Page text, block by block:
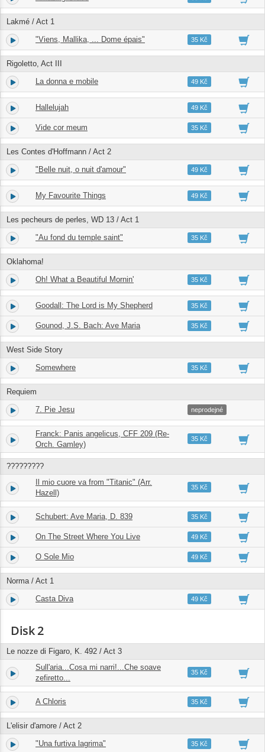
Lakmé / Act 1
3. "Viens, Mallika, ... Dome épais" 06:0335 Kč
Rigoletto, Act III
4. La donna e mobile 03:1049 Kč
5. Hallelujah 03:4449 Kč
6. Vide cor meum 04:0135 Kč
Les Contes d'Hoffmann / Act 2
7. "Belle nuit, o nuit d'amour" 04:0849 Kč
8. My Favourite Things 01:2449 Kč
Les pecheurs de perles, WD 13 / Act 1
9. "Au fond du temple saint" 06:3835 Kč
Oklahoma!
10. Oh! What a Beautiful Mornin' 03:0235 Kč
11. Goodall: The Lord is My Shepherd 02:5435 Kč
12. Gounod, J.S. Bach: Ave Maria 02:4735 Kč
West Side Story
13. Somewhere 05:2135 Kč
Requiem
14. 7. Pie Jesu 03:58
neprodejné
15.
Franck: Panis angelicus, CFF 209 (Re-
Orch. Gamley)
04:0235 Kč
?????????
16.
Il mio cuore va from "Titanic" (Arr.
Hazell)
03:3435 Kč
17. Schubert: Ave Maria, D. 839 05:4135 Kč
18. On The Street Where You Live 03:2349 Kč
19. O Sole Mio 03:1949 Kč
Norma / Act 1
20. Casta Diva 06:0149 Kč
Disk 2
Le nozze di Figaro, K. 492 / Act 3
1.
Sull'aria...Cosa mi narri!...Che soave
zefiretto...
02:4035 Kč
2. A Chloris 02:5135 Kč
L'elisir d'amore / Act 2
3. "Una furtiva lagrima" 04:4235 Kč